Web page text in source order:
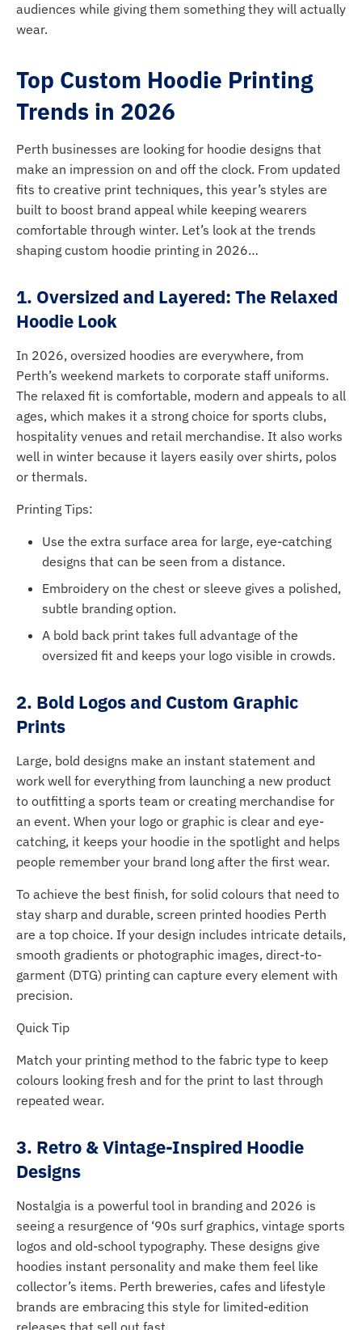
audiences while giving them something they will actually
wear.
Top Custom Hoodie Printing
Trends in 2026
Perth businesses are looking for hoodie designs that
make an impression on and off the clock. From updated
fits to creative print techniques, this year’s styles are
built to boost brand appeal while keeping wearers
comfortable through winter. Let’s look at the trends
shaping custom hoodie printing in 2026…
1. Oversized and Layered: The Relaxed
Hoodie Look
In 2026, oversized hoodies are everywhere, from
Perth’s weekend markets to corporate staff uniforms.
The relaxed fit is comfortable, modern and appeals to all
ages, which makes it a strong choice for sports clubs,
hospitality venues and retail merchandise. It also works
well in winter because it layers easily over shirts, polos
or thermals.
Printing Tips:
Use the extra surface area for large, eye-catching
designs that can be seen from a distance.
Embroidery on the chest or sleeve gives a polished,
subtle branding option.
A bold back print takes full advantage of the
oversized fit and keeps your logo visible in crowds.
2. Bold Logos and Custom Graphic
Prints
Large, bold designs make an instant statement and
work well for everything from launching a new product
to outfitting a sports team or creating merchandise for
an event. When your logo or graphic is clear and eye-
catching, it keeps your hoodie in the spotlight and helps
people remember your brand long after the first wear.
To achieve the best finish, for solid colours that need to
stay sharp and durable, screen printed hoodies Perth
are a top choice. If your design includes intricate details,
smooth gradients or photographic images, direct-to-
garment (DTG) printing can capture every element with
precision.
Quick Tip
Match your printing method to the fabric type to keep
colours looking fresh and for the print to last through
repeated wear.
3. Retro & Vintage-Inspired Hoodie
Designs
Nostalgia is a powerful tool in branding and 2026 is
seeing a resurgence of ‘90s surf graphics, vintage sports
logos and old-school typography. These designs give
hoodies instant personality and make them feel like
collector’s items. Perth breweries, cafes and lifestyle
brands are embracing this style for limited-edition